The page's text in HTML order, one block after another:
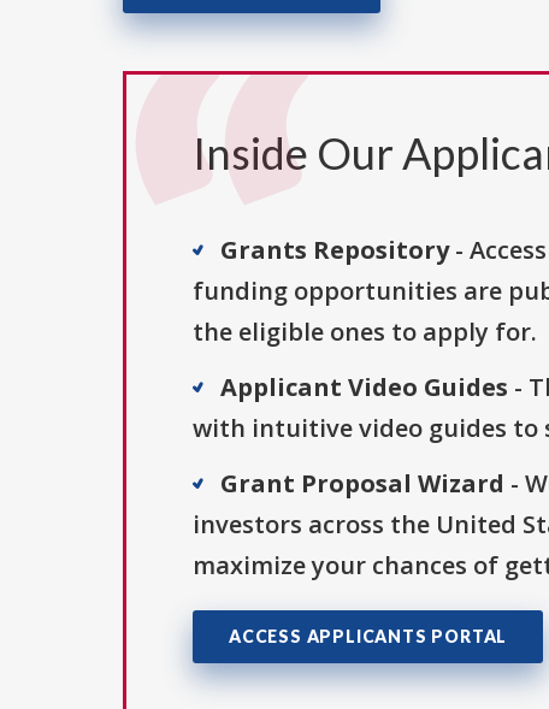
Inside Our
Grants Repository-
funding opportunities are
the eligible ones to apply for.
Applicant Video Guides -
with intuitive video guides to
Grant Proposal Wizard -
investors across the United
maximize your chances of
ACCESS APPLICANTS PORTAL